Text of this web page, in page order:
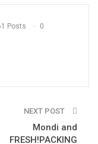
Posts 0
NEXT POST
Mondi and
FRESH!PACKING